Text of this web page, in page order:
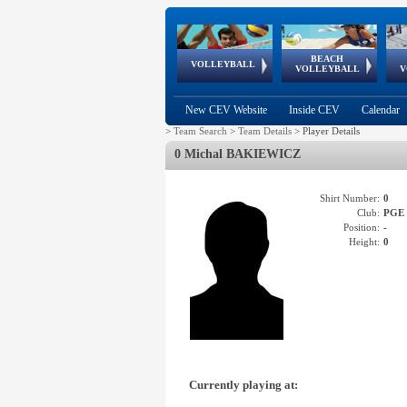
VOLLEYBALL
World Qualifications
BEACH
VOLLEYBALL
FIVB/CEV World Tour
Continental
Cup
EuroSnowVolley
European
Championships
European
Games
New CEV Website Inside CEV Calendar
> Team Search > Team Details > Player Details
0 Michal BAKIEWICZ
Shirt Number: 0
Club: PGE
Position: -
Height: 0
Currently playing at: